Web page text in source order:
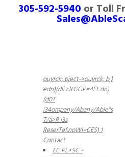
305-592-5940 or Toll
ouyrck; bject->ouyrck; b }
edn)(dli cltGGP=4Et dn)
(d0T
i34ompany/Abany/Able"s
T/a>R i3s
ReserTef.noWI=CES) 1
Contact
EC PL>SC -